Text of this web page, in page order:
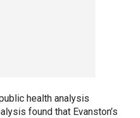
health analysis
found that Evanston’s